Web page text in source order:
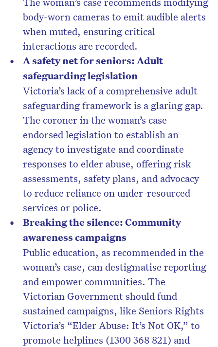
body-worn cameras to emit audible alerts
when muted, ensuring critical
interactions are recorded.
A safety net for seniors: Adult
safeguarding legislation
Victoria’s lack of a comprehensive adult
safeguarding framework is a glaring gap.
The coroner in the woman’s case
endorsed legislation to establish an
agency to investigate and coordinate
responses to elder abuse, offering risk
assessments, safety plans, and advocacy
to reduce reliance on under-resourced
services or police.
Breaking the silence: Community
awareness campaigns
Public education, as recommended in the
woman’s case, can destigmatise reporting
and empower communities. The
Victorian Government should fund
sustained campaigns, like Seniors Rights
Victoria’s “Elder Abuse: It’s Not OK,” to
promote helplines (1300 368 821) and